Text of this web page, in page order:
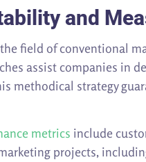
and
field of conventional
assist companies in
methodical strategy
metrics include
projects,